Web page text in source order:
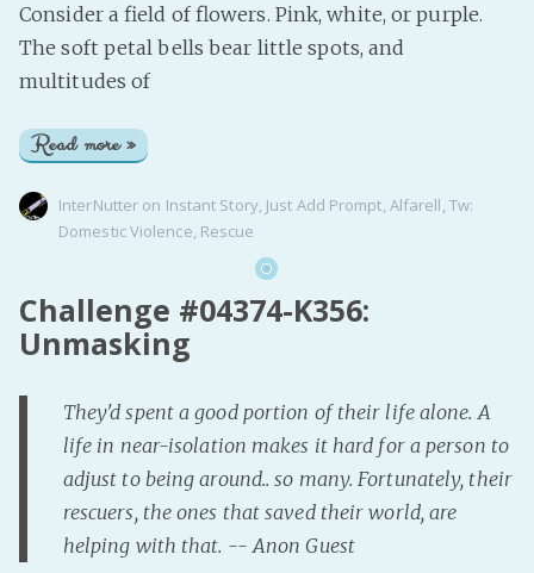
Consider a field of flowers. Pink, white, or purple.
The soft petal bells bear little spots, and
multitudes of
Read more »
InterNutter on Instant Story, Just Add Prompt, Alfarell, Tw:
Domestic Violence, Rescue
Challenge #04374-K356:
Unmasking
They'd spent a good portion of their life alone. A
life in near-isolation makes it hard for a person to
adjust to being around.. so many. Fortunately, their
rescuers, the ones that saved their world, are
helping with that. -- Anon Guest